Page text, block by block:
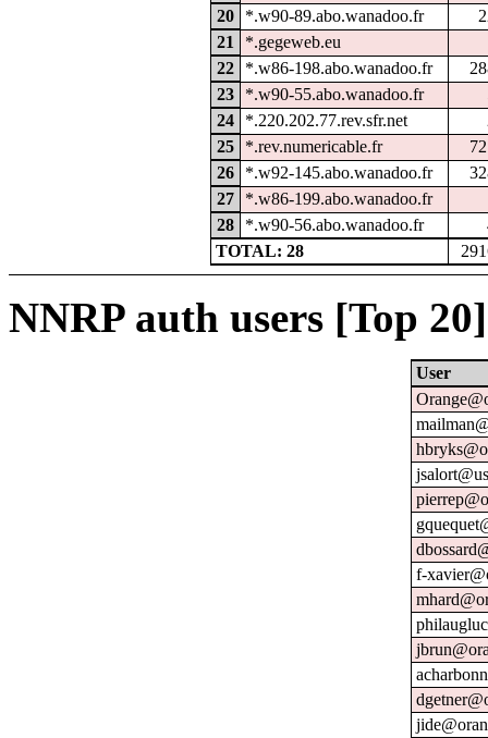
20
*.w90-89.abo.wanadoo.fr
21
*.gegeweb.eu
22
*.w86-198.abo.wanadoo.fr
23
*.w90-55.abo.wanadoo.fr
24
*.220.202.77.rev.sfr.net
25
*.rev.numericable.fr
26
*.w92-145.abo.wanadoo.fr
27
*.w86-199.abo.wanadoo.fr
28
*.w90-56.abo.wanadoo.fr
TOTAL: 28
NNRP auth users [Top
User
f-